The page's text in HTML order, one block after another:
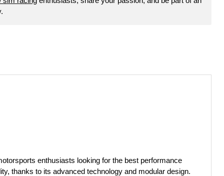
enthusiasts looking for the best performance
thanks to its advanced technology and modular design.